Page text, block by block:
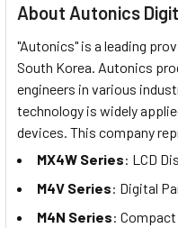
About Autonics
"Autonics" is a leading
South Korea. Autonics
engineers in various
technology is widely
devices. This company
MX4W Series: LCD
M4V Series: Digital
M4N Series: